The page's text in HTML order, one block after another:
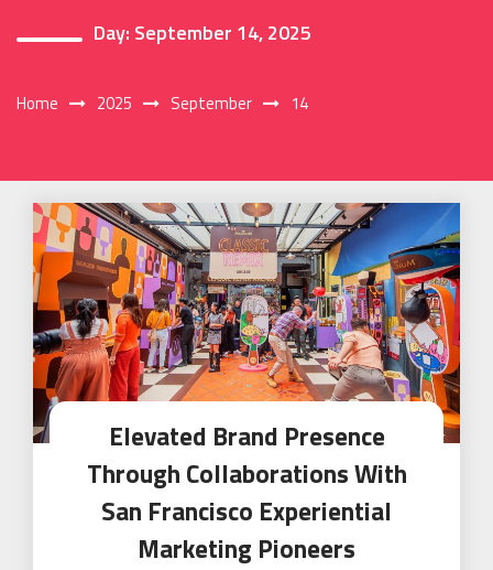
Day: September 14, 2025
Home 2025 September 14
Elevated Brand Presence
Through Collaborations With
San Francisco Experiential
Marketing Pioneers